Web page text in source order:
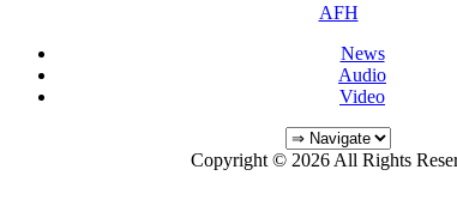
AFH
News
Audio
Video
Copyright © 2026 All Rights